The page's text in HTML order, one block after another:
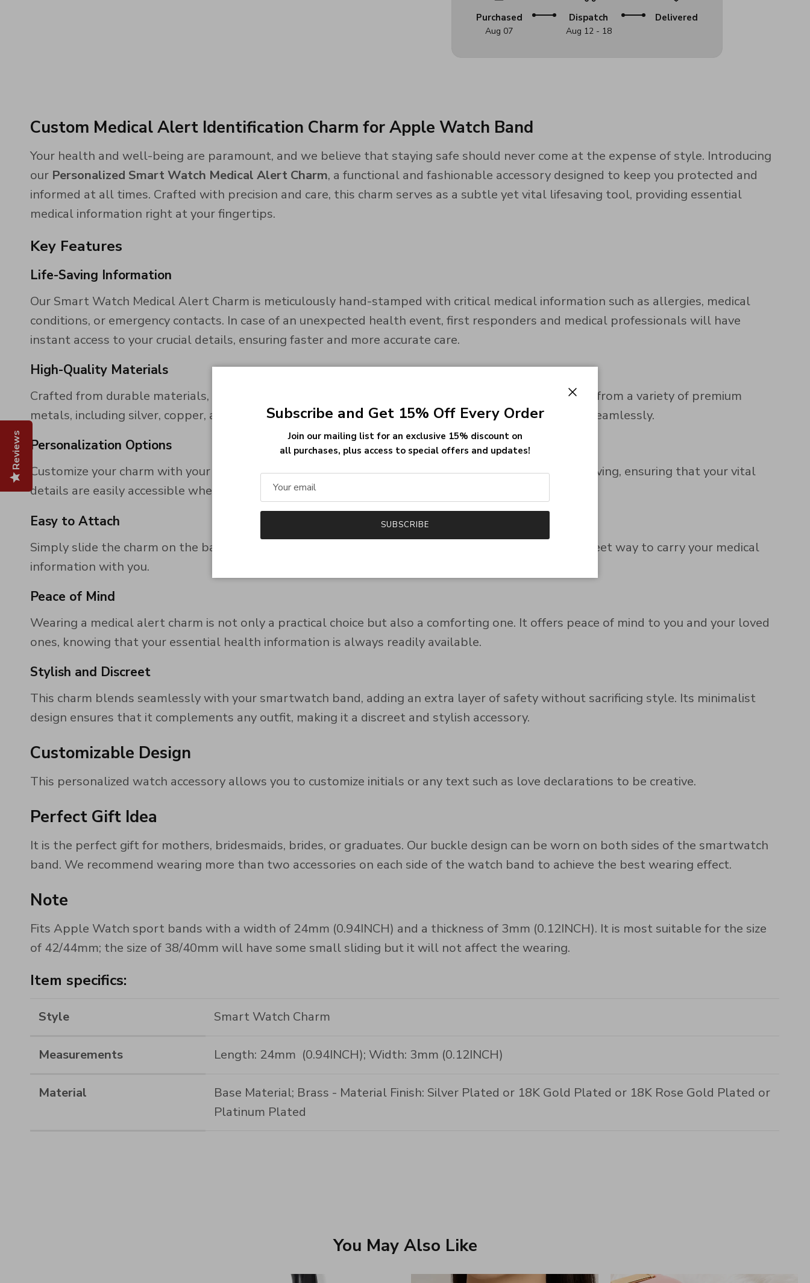
Reviews
Purchased
Aug 07
Dispatch
Aug 12 - 18
Delivered
Custom Medical Alert Identification Charm for Apple Watch Band
Your health and well-being are paramount, and we believe that staying safe should never come at the expense of style. Introducing
our Personalized Smart Watch Medical Alert Charm, a functional and fashionable accessory designed to keep you protected and
informed at all times. Crafted with precision and care, this charm serves as a subtle yet vital lifesaving tool, providing essential
medical information right at your fingertips.
Key Features
Life-Saving Information
Our Smart Watch Medical Alert Charm is meticulously hand-stamped with critical medical information such as allergies, medical
conditions, or emergency contacts. In case of an unexpected health event, first responders and medical professionals will have
instant access to your crucial details, ensuring faster and more accurate care.
High-Quality Materials
Crafted from durable materials, our charm is designed to withstand everyday wear and tear. Choose from a variety of premium
metals, including silver, copper, and brass, for a look that matches your style and your smartwatch seamlessly.
Personalization Options
Customize your charm with your unique medical alert information. We offer precise and legible engraving, ensuring that your vital
details are easily accessible when they are needed most.
Easy to Attach
Simply slide the charm on the band! Fits most smartwatch bands, providing a comfortable and discreet way to carry your medical
information with you.
Peace of Mind
Wearing a medical alert charm is not only a practical choice but also a comforting one. It offers peace of mind to you and your loved
ones, knowing that your essential health information is always readily available.
Stylish and Discreet
This charm blends seamlessly with your smartwatch band, adding an extra layer of safety without sacrificing style. Its minimalist
design ensures that it complements any outfit, making it a discreet and stylish accessory.
Customizable Design
This personalized watch accessory allows you to customize initials or any text such as love declarations to be creative.
Perfect Gift Idea
It is the perfect gift for mothers, bridesmaids, brides, or graduates. Our buckle design can be worn on both sides of the smartwatch
band. We recommend wearing more than two accessories on each side of the watch band to achieve the best wearing effect.
Note
Fits Apple Watch sport bands with a width of 24mm (0.94INCH) and a thickness of 3mm (0.12INCH). It is most suitable for the size
of 42/44mm; the size of 38/40mm will have some small sliding but it will not affect the wearing.
Item specifics:
Style Smart Watch Charm
Measurements Length: 24mm (0.94INCH); Width: 3mm (0.12INCH)
Material
Base Material; Brass - Material Finish: Silver Plated or 18K Gold Plated or 18K Rose Gold Plated or
Platinum Plated
You May Also Like
Subscribe and Get 15% Off Every Order
Join our mailing list for an exclusive 15% discount on
all purchases, plus access to special offers and updates!
SUBSCRIBE